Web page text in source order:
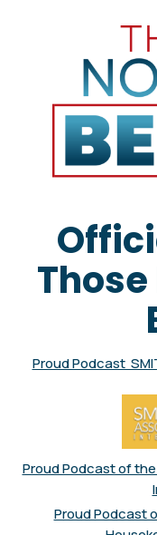
Proud Podcast
Proud Podcast of
Proud Podcast